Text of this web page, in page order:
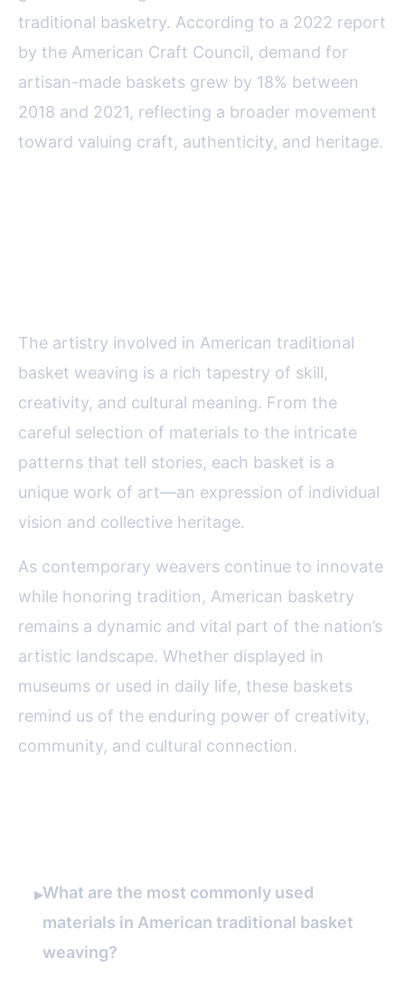
traditional basketry. According to a 2022 report
by the American Craft Council, demand for
artisan-made baskets grew by 18% between
2018 and 2021, reflecting a broader movement
toward valuing craft, authenticity, and heritage.
The artistry involved in American traditional
basket weaving is a rich tapestry of skill,
creativity, and cultural meaning. From the
careful selection of materials to the intricate
patterns that tell stories, each basket is a
unique work of art—an expression of individual
vision and collective heritage.
As contemporary weavers continue to innovate
while honoring tradition, American basketry
remains a dynamic and vital part of the nation’s
artistic landscape. Whether displayed in
museums or used in daily life, these baskets
remind us of the enduring power of creativity,
community, and cultural connection.
▸What are the most commonly used
materials in American traditional basket
weaving?